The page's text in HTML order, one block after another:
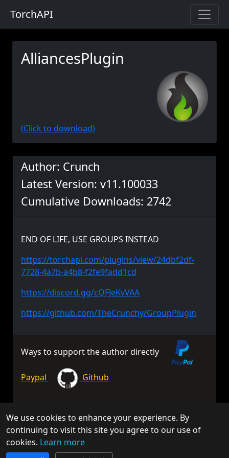
TorchAPI
TorchAPI.com is powered by
AlliancesPlugin
(Click to download)
Author: Crunch
Latest Version: v11.100033
Cumulative Downloads: 2742
END OF LIFE, USE GROUPS INSTEAD
https://torchapi.com/plugins/view/24dbf2df-
7728-4a7b-a4b8-f2fe9fadd1cd
https://discord.gg/cQFJeKvVAA
https://github.com/TheCrunchy/GroupPlugin
Ways to support the author directly
Paypal Github
© 2026 TorchAPI. All rights reserved.
Torch is a community project and is not affiliated with Keen
Software House.
We use cookies to enhance your experience. By
continuing to visit this site you agree to our use of
cookies. Learn more